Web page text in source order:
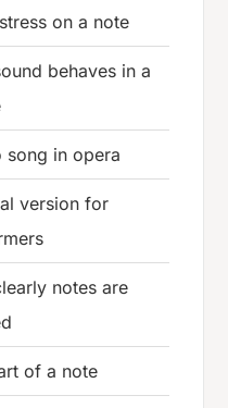
on a note
behaves in a
song in opera
version for
notes are
of a note